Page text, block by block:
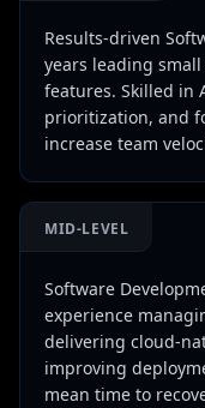
Results-driven
years leading
features. Skilled in
prioritization, and
increase team
MID-LEVEL
Software
experience
delivering cloud-
improving
mean time to